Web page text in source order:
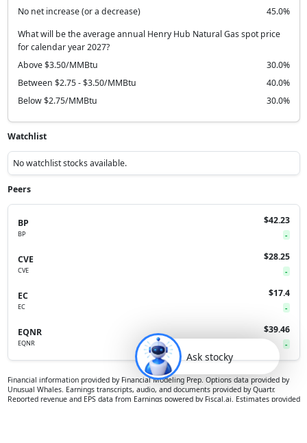
No net increase (or a decrease)
45.0%
What will be the average annual Henry Hub Natural Gas spot price
for calendar year 2027?
Above $3.50/MMBtu
30.0%
Between $2.75 - $3.50/MMBtu
40.0%
Below $2.75/MMBtu
30.0%
Watchlist
No watchlist stocks available.
Peers
BP
BP
$42.23
-
CVE
CVE
$28.25
-
EC
EC
$17.4
-
EQNR
EQNR
$39.46
-
Financial information provided by Financial Modeling Prep. Options data provided by
Unusual Whales. Earnings transcripts, audio, and documents provided by Quartr.
Reported revenue and EPS data from Earnings powered by Fiscal.ai. Estimates provided
Ask stocky